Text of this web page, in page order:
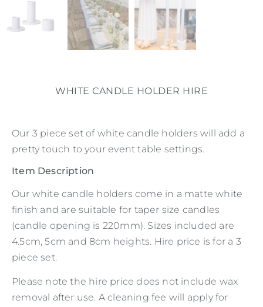
WHITE CANDLE HOLDER HIRE
Our 3 piece set of white candle holders will add a
pretty touch to your event table settings.
Item Description
Our white candle holders come in a matte white
finish and are suitable for taper size candles
(candle opening is 220mm). Sizes included are
4.5cm, 5cm and 8cm heights. Hire price is for a 3
piece set.
Please note the hire price does not include wax
removal after use. A cleaning fee will apply for